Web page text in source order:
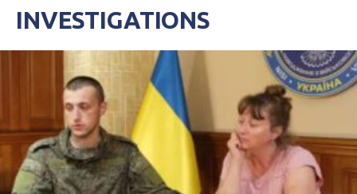
INVESTIGATIONS